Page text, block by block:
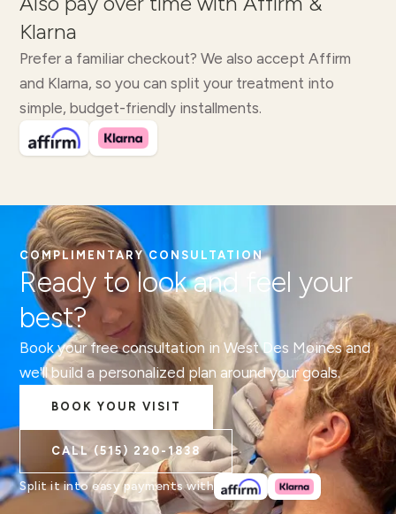
Klarna
Prefer a familiar checkout? We also accept Affirm
and Klarna, so you can split your treatment into
simple, budget-friendly installments.
COMPLIMENTARY CONSULTATION
Ready to look and feel your
best?
Book your free consultation in West Des Moines and
we'll build a personalized plan around your goals.
BOOK YOUR VISIT
CALL (515) 220-1838
Split it into easy payments with